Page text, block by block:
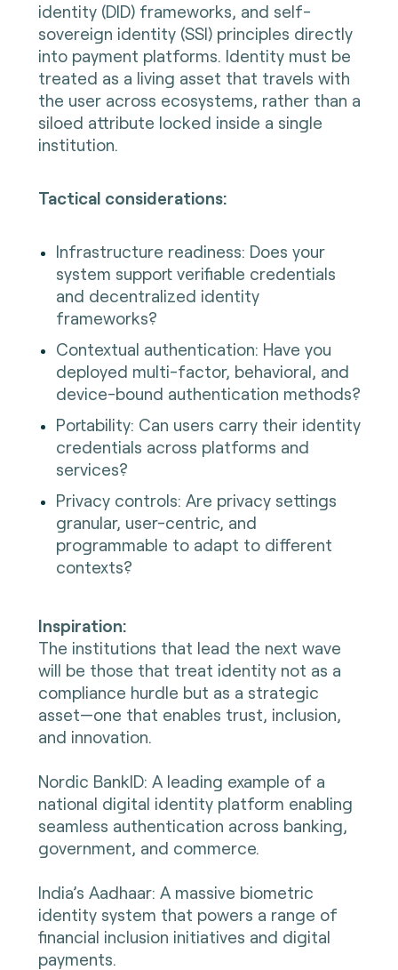
identity (DID) frameworks, and self-
sovereign identity (SSI) principles directly
into payment platforms. Identity must be
treated as a living asset that travels with
the user across ecosystems, rather than a
siloed attribute locked inside a single
institution.
Tactical considerations:
Infrastructure readiness: Does your
system support verifiable credentials
and decentralized identity
frameworks?
Contextual authentication: Have you
deployed multi-factor, behavioral, and
device-bound authentication methods?
Portability: Can users carry their identity
credentials across platforms and
services?
Privacy controls: Are privacy settings
granular, user-centric, and
programmable to adapt to different
contexts?
Inspiration:
The institutions that lead the next wave
will be those that treat identity not as a
compliance hurdle but as a strategic
asset—one that enables trust, inclusion,
and innovation.
Nordic BankID: A leading example of a
national digital identity platform enabling
seamless authentication across banking,
government, and commerce.
India’s Aadhaar: A massive biometric
identity system that powers a range of
financial inclusion initiatives and digital
payments.